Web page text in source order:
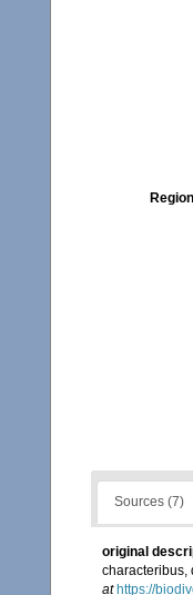
Sources (7)
original
characteribus,
at https://